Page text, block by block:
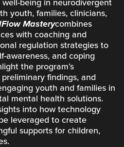
being in neurodivergent
youth, families, clinicians,
Masterycombines
with coaching and
regulation strategies to
awareness, and coping
the program’s
findings, and
youth and families in
mental health solutions.
into how technology
leveraged to create
supports for children,